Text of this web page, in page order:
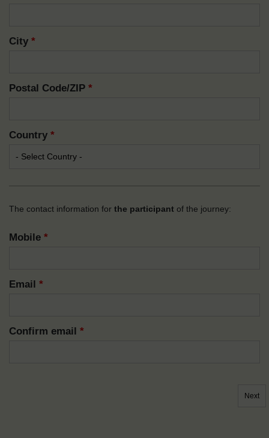
City *
Postal Code/ZIP *
Country *
The contact information for the participant of the journey:
Mobile *
Email *
Confirm email *